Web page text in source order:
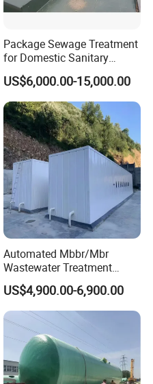
treatment
Package Sewage Treatment
for Domestic Sanitary
Wastewater System Waste
Water of Hospital School
with Automatic Control
Solution
US$6,000.00-15,000.00
Automated Mbbr/Mbr
Wastewater Treatment
System Equipment for
Domestic Sewage
Treatment
US$4,900.00-6,900.00